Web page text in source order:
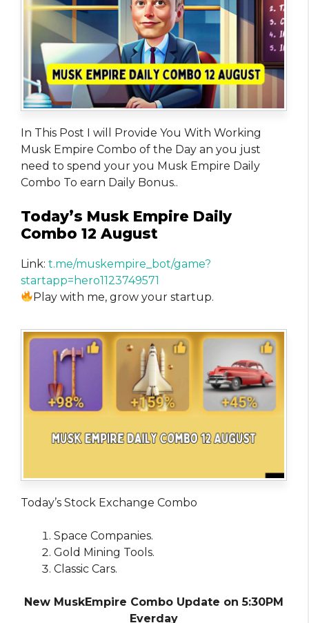
In This Post I will Provide You With Working
Musk Empire Combo of the Day an you just
need to spend your you Musk Empire Daily
Combo To earn Daily Bonus..
Today’s Musk Empire Daily
Combo 12 August
Link: t.me/muskempire_bot/game?
startapp=hero1123749571
Play with me, grow your startup.
Today’s Stock Exchange Combo
Space Companies.
Gold Mining Tools.
Classic Cars.
New MuskEmpire Combo Update on 5:30PM
Everday